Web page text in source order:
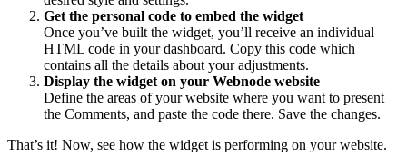
Get the personal code to embed the widget
Once you’ve built the widget, you’ll receive an individual
HTML code in your dashboard. Copy this code which
contains all the details about your adjustments.
Display the widget on your Webnode website
Define the areas of your website where you want to present
the Comments, and paste the code there. Save the changes.
That’s it! Now, see how the widget is performing on your website.